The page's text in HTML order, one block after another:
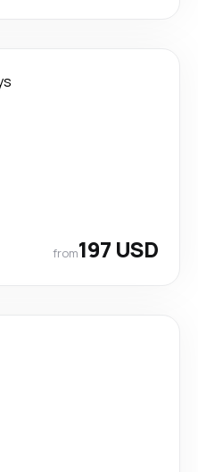
from197 USD